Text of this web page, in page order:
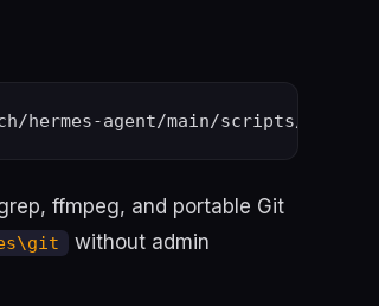
ffmpeg, and portable Git
without admin